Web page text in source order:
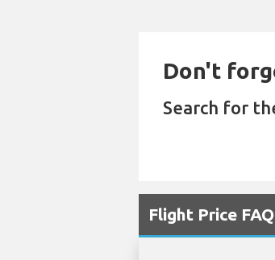
Don't
Search for
Flight Price